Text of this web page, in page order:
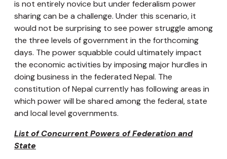
is not entirely novice but under federalism power
sharing can be a challenge. Under this scenario, it
would not be surprising to see power struggle among
the three levels of government in the forthcoming
days. The power squabble could ultimately impact
the economic activities by imposing major hurdles in
doing business in the federated Nepal. The
constitution of Nepal currently has following areas in
which power will be shared among the federal, state
and local level governments.
List of Concurrent Powers of Federation and
State